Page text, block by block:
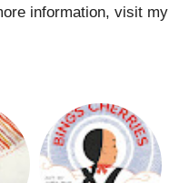
information, visit my